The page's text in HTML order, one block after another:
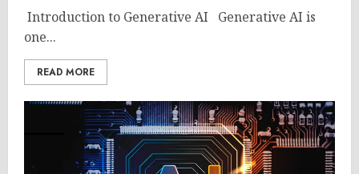
Introduction to Generative AI Generative AI is
one...
READ MORE